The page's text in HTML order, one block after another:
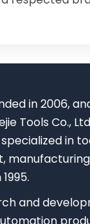
in 2006,
Tools Co.,
in
and